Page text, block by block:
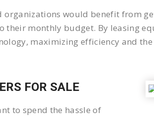
would benefit from
their monthly budget. By leasing
maximizing efficiency and
FOR SALE
to spend the hassle of